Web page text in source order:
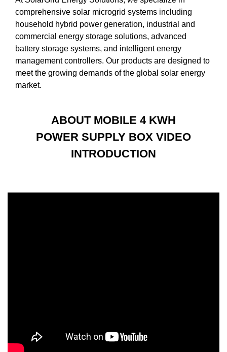
comprehensive solar microgrid systems including
household hybrid power generation, industrial and
commercial energy storage solutions, advanced
battery storage systems, and intelligent energy
management controllers. Our products are designed to
meet the growing demands of the global solar energy
market.
ABOUT MOBILE 4 KWH
POWER SUPPLY BOX VIDEO
INTRODUCTION